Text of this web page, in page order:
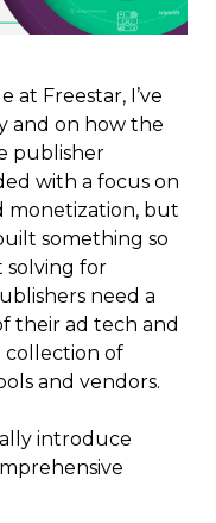
at Freestar, I’ve
and on how the
publisher
with a focus on
monetization, but
something so
solving for
need a
their ad tech and
collection of
and vendors.
introduce